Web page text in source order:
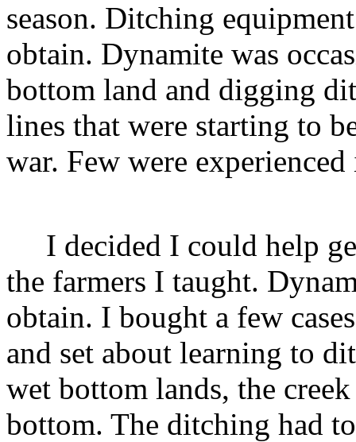
season. Ditching
obtain. Dynamite was
bottom land and digging
lines that were starting to
war. Few were
I decided I could help
the farmers I taught.
obtain. I bought a few
and set about learning to
wet bottom lands, the
bottom. The ditching had